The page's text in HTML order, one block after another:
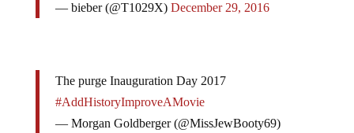
— bieber (@T1029X) December 29, 2016
The purge Inauguration Day 2017
#AddHistoryImproveAMovie
— Morgan Goldberger (@MissJewBooty69)